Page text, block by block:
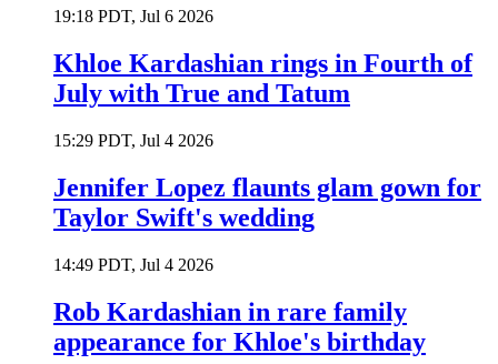
19:18 PDT, Jul 6 2026
Khloe Kardashian rings in Fourth of
July with True and Tatum
15:29 PDT, Jul 4 2026
Jennifer Lopez flaunts glam gown for
Taylor Swift's wedding
14:49 PDT, Jul 4 2026
Rob Kardashian in rare family
appearance for Khloe's birthday